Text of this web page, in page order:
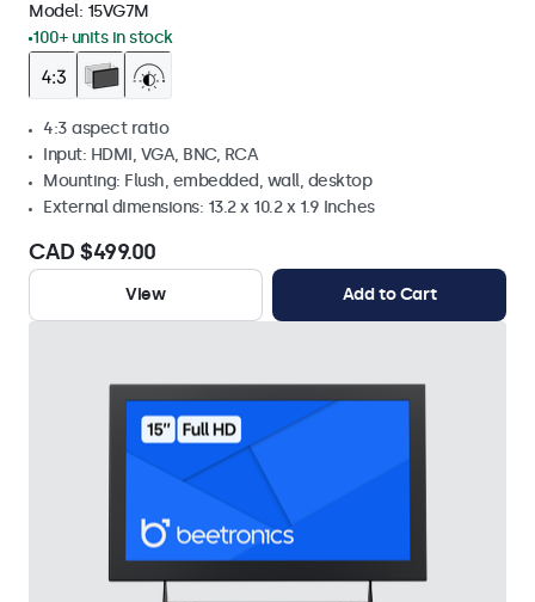
Model: 15VG7M
100+ units in stock
4:3 aspect ratio
Input: HDMI, VGA, BNC, RCA
Mounting: Flush, embedded, wall, desktop
External dimensions: 13.2 x 10.2 x 1.9 Inches
CAD $499.00
View Add to Cart